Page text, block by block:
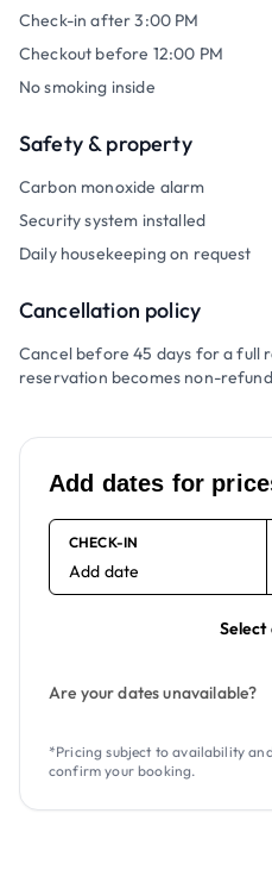
Check-in after 3:00 PM
Checkout before 12:00 PM
No smoking inside
Safety & property
Carbon monoxide alarm
Security system installed
Daily housekeeping on request
Cancellation policy
Cancel before 45 days for a full
reservation becomes non-
Add dates for
CHECK-IN
Add date
Select
Are your dates unavailable?
*Pricing subject to availability
confirm your booking.